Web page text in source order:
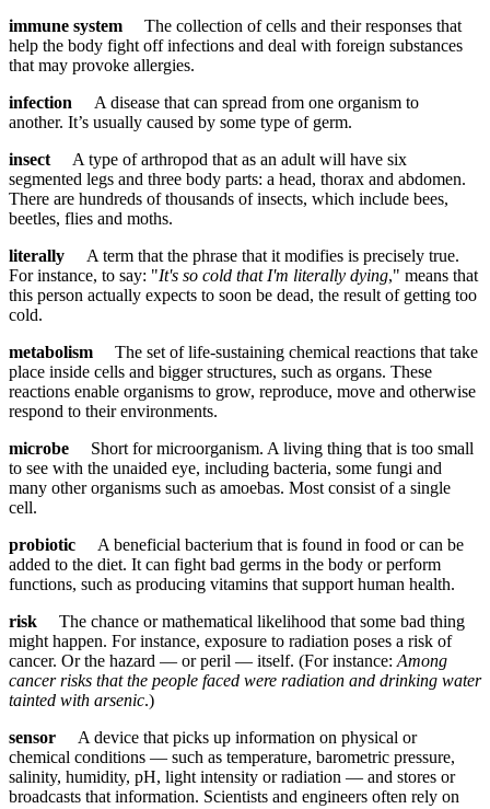
immune system The collection of cells and their responses that
help the body fight off infections and deal with foreign substances
that may provoke allergies.
infection A disease that can spread from one organism to
another. It’s usually caused by some type of germ.
insect A type of arthropod that as an adult will have six
segmented legs and three body parts: a head, thorax and abdomen.
There are hundreds of thousands of insects, which include bees,
beetles, flies and moths.
literally A term that the phrase that it modifies is precisely true.
For instance, to say: "It's so cold that I'm literally dying," means that
this person actually expects to soon be dead, the result of getting too
cold.
metabolism The set of life-sustaining chemical reactions that take
place inside cells and bigger structures, such as organs. These
reactions enable organisms to grow, reproduce, move and otherwise
respond to their environments.
microbe Short for microorganism. A living thing that is too small
to see with the unaided eye, including bacteria, some fungi and
many other organisms such as amoebas. Most consist of a single
cell.
probiotic A beneficial bacterium that is found in food or can be
added to the diet. It can fight bad germs in the body or perform
functions, such as producing vitamins that support human health.
risk The chance or mathematical likelihood that some bad thing
might happen. For instance, exposure to radiation poses a risk of
cancer. Or the hazard — or peril — itself. (For instance: Among
cancer risks that the people faced were radiation and drinking water
tainted with arsenic.)
sensor A device that picks up information on physical or
chemical conditions — such as temperature, barometric pressure,
salinity, humidity, pH, light intensity or radiation — and stores or
broadcasts that information. Scientists and engineers often rely on